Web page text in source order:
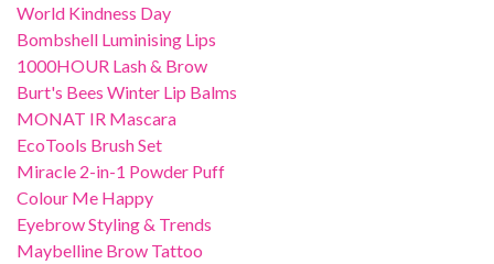
World Kindness Day
Bombshell Luminising Lips
1000HOUR Lash & Brow
Burt's Bees Winter Lip Balms
MONAT IR Mascara
EcoTools Brush Set
Miracle 2-in-1 Powder Puff
Colour Me Happy
Eyebrow Styling & Trends
Maybelline Brow Tattoo